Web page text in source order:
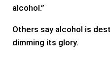
alcohol.”
Others say alcohol is
dimming its glory.